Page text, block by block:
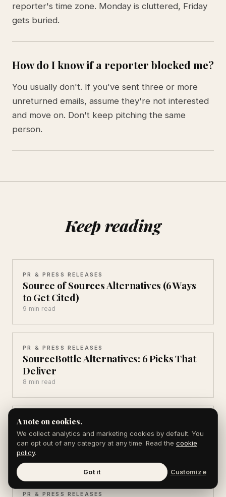
reporter's time zone. Monday is cluttered, Friday
gets buried.
How do I know if a reporter blocked me?
You usually don't. If you've sent three or more
unreturned emails, assume they're not interested
and move on. Don't keep pitching the same
person.
Keep reading
PR & PRESS RELEASES
Source of Sources Alternatives (6 Ways
to Get Cited)
9 min read
PR & PRESS RELEASES
SourceBottle Alternatives: 6 Picks That
Deliver
8 min read
PR & PRESS RELEASES
24-7 Press Release Alternatives (5
Cheaper Picks for 2026)
9 min read
PR & PRESS RELEASES
A note on cookies.
We collect analytics and marketing cookies by default. You
can opt out of any category at any time. Read the cookie
policy.
Got it Customize